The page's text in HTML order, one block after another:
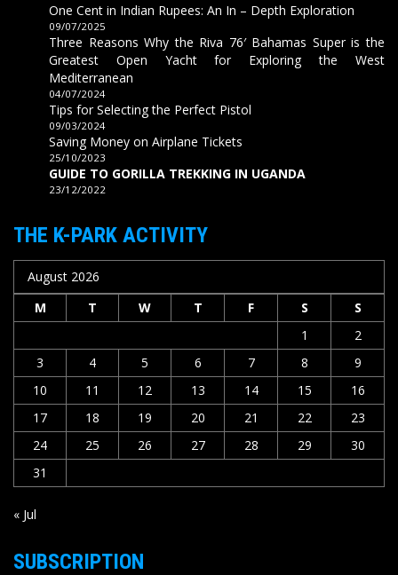
One Cent in Indian Rupees: An In – Depth Exploration
09/07/2025
Three Reasons Why the Riva 76′ Bahamas Super is the
Greatest Open Yacht for Exploring the West
Mediterranean
04/07/2024
Tips for Selecting the Perfect Pistol
09/03/2024
Saving Money on Airplane Tickets
25/10/2023
GUIDE TO GORILLA TREKKING IN UGANDA
23/12/2022
THE K-PARK ACTIVITY
August 2026
M
T W T F S
S
1
2
3
4 5 6 7 8
9
10
11 12 13 14 15
16
17
18 19 20 21 22
23
24
25 26 27 28 29
30
31
« Jul
SUBSCRIPTION